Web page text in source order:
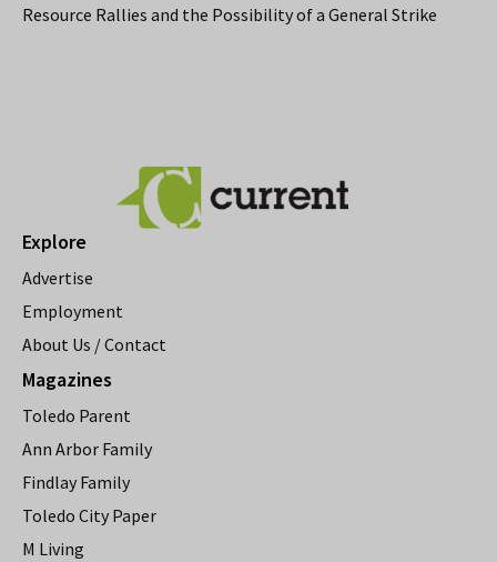
Resource Rallies and the Possibility of a General Strike
Explore
Advertise
Employment
About Us / Contact
Magazines
Toledo Parent
Ann Arbor Family
Findlay Family
Toledo City Paper
M Living